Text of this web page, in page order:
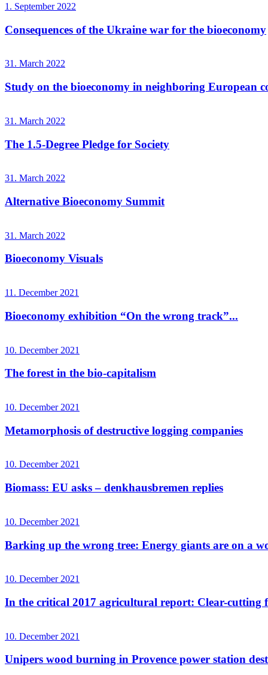
1. September 2022
Consequences of the Ukraine war for the bioeconomy
31. March 2022
Study on the bioeconomy in neighboring European
31. March 2022
The 1.5-Degree Pledge for Society
31. March 2022
Alternative Bioeconomy Summit
31. March 2022
Bioeconomy Visuals
11. December 2021
Bioeconomy exhibition “On the wrong track”...
10. December 2021
The forest in the bio-capitalism
10. December 2021
Metamorphosis of destructive logging companies
10. December 2021
Biomass: EU asks – denkhausbremen replies
10. December 2021
Barking up the wrong tree: Energy giants are on a
10. December 2021
In the critical 2017 agricultural report: Clear-cutting
10. December 2021
Unipers wood burning in Provence power station